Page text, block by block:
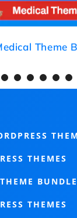
Theme
THEMES
BUNDLE
THEMES